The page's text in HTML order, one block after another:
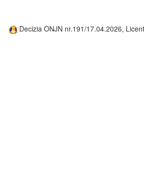
Decizia ONJN nr.191/17.04.2026,